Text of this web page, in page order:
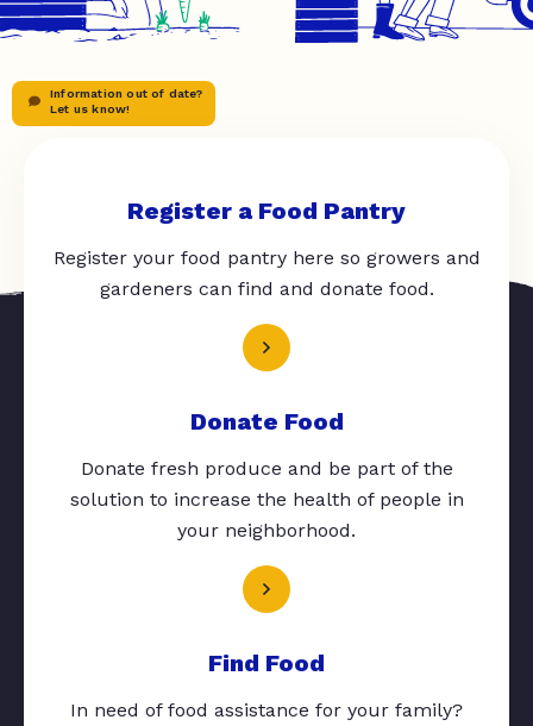
Information out of date?
Let us know!
Register a Food Pantry
Register your food pantry here so growers and
gardeners can find and donate food.
Donate Food
Donate fresh produce and be part of the
solution to increase the health of people in
your neighborhood.
Find Food
In need of food assistance for your family?